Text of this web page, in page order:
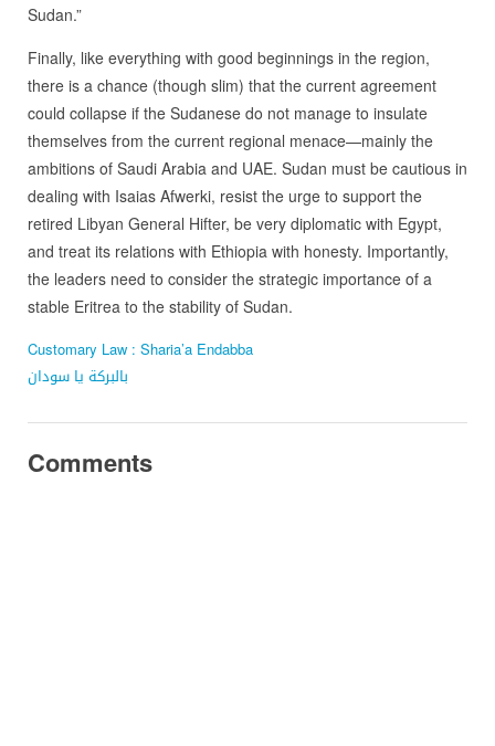
Sudan.”
Finally, like everything with good beginnings in the region,
there is a chance (though slim) that the current agreement
could collapse if the Sudanese do not manage to insulate
themselves from the current regional menace—mainly the
ambitions of Saudi Arabia and UAE. Sudan must be cautious in
dealing with Isaias Afwerki, resist the urge to support the
retired Libyan General Hifter, be very diplomatic with Egypt,
and treat its relations with Ethiopia with honesty. Importantly,
the leaders need to consider the strategic importance of a
stable Eritrea to the stability of Sudan.
Customary Law : Sharia’a Endabba
بالبركة يا سودان
Comments